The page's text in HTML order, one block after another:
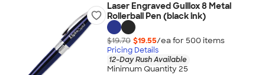
Laser Engraved Guillox 8 Metal
Rollerball Pen (black ink)
$19.70 $19.55/ea for 500 items
Pricing Details
12-Day Rush Available
Minimum Quantity 25